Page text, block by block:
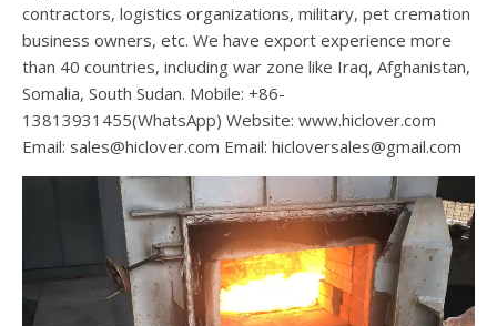
contractors, logistics organizations, military, pet cremation
business owners, etc. We have export experience more
than 40 countries, including war zone like Iraq, Afghanistan,
Somalia, South Sudan. Mobile: +86-
13813931455(WhatsApp) Website: www.hiclover.com
Email: sales@hiclover.com Email: hicloversales@gmail.com